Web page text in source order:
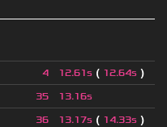
4 12.61s ( 12.64s )
35 13.16s
36 13.17s ( 14.33s )